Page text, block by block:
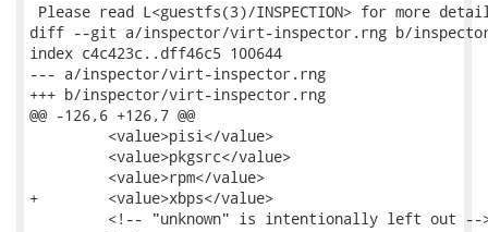
Please read L<guestfs(3)/INSPECTION> for more
diff --git a/inspector/virt-inspector.rng b/
index c4c423c..dff46c5 100644
--- a/inspector/virt-inspector.rng
+++ b/inspector/virt-inspector.rng
@@ -126,6 +126,7 @@
         <value>pisi</value>
         <value>pkgsrc</value>
         <value>rpm</value>
+        <value>xbps</value>
<!-- "unknown" is intentionally left out --